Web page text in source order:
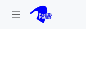
Skip to main content
M